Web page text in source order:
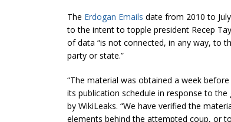
The Erdogan Emails date from 2010 to
to the intent to topple president Recep
of data “is not connected, in any way, to
party or state.”
“The material was obtained a week
its publication schedule in response to
by WikiLeaks. “We have verified the
elements behind the attempted coup, or